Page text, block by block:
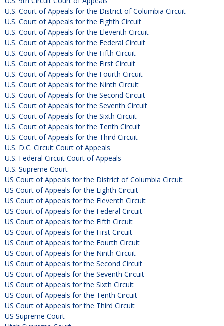
U.S. Court of Appeals for the District of Columbia Circuit
U.S. Court of Appeals for the Eighth Circuit
U.S. Court of Appeals for the Eleventh Circuit
U.S. Court of Appeals for the Federal Circuit
U.S. Court of Appeals for the Fifth Circuit
U.S. Court of Appeals for the First Circuit
U.S. Court of Appeals for the Fourth Circuit
U.S. Court of Appeals for the Ninth Circuit
U.S. Court of Appeals for the Second Circuit
U.S. Court of Appeals for the Seventh Circuit
U.S. Court of Appeals for the Sixth Circuit
U.S. Court of Appeals for the Tenth Circuit
U.S. Court of Appeals for the Third Circuit
U.S. D.C. Circuit Court of Appeals
U.S. Federal Circuit Court of Appeals
U.S. Supreme Court
US Court of Appeals for the District of Columbia Circuit
US Court of Appeals for the Eighth Circuit
US Court of Appeals for the Eleventh Circuit
US Court of Appeals for the Federal Circuit
US Court of Appeals for the Fifth Circuit
US Court of Appeals for the First Circuit
US Court of Appeals for the Fourth Circuit
US Court of Appeals for the Ninth Circuit
US Court of Appeals for the Second Circuit
US Court of Appeals for the Seventh Circuit
US Court of Appeals for the Sixth Circuit
US Court of Appeals for the Tenth Circuit
US Court of Appeals for the Third Circuit
US Supreme Court